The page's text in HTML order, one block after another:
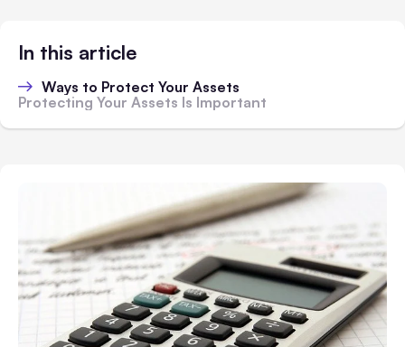
In this article
Ways to Protect Your Assets
Protecting Your Assets Is Important